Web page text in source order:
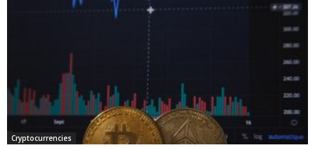
Cryptocurrencies